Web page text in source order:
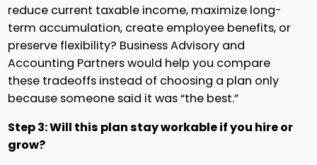
reduce current taxable income, maximize long-
term accumulation, create employee benefits, or
preserve flexibility? Business Advisory and
Accounting Partners would help you compare
these tradeoffs instead of choosing a plan only
because someone said it was “the best.”
Step 3: Will this plan stay workable if you hire or
grow?